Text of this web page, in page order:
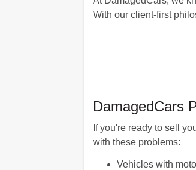
With our client-first
DamagedCars
If you're ready to sell
with these problems:
Vehicles with